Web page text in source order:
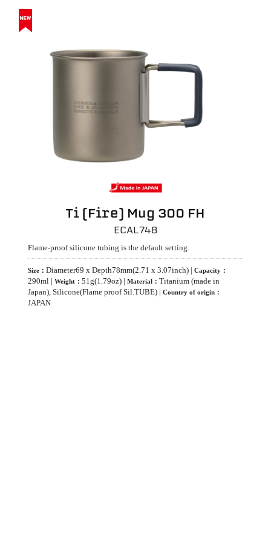
Ti (Fire) Mug 300 FH
ECAL748
Flame-proof silicone tubing is the default setting.
Size：Diameter69 x Depth78mm(2.71 x 3.07inch) |Capacity：
290ml |Weight：51g(1.79oz) |Material：Titanium (made in
Japan), Silicone(Flame proof Sil.TUBE) |Country of origin：
JAPAN